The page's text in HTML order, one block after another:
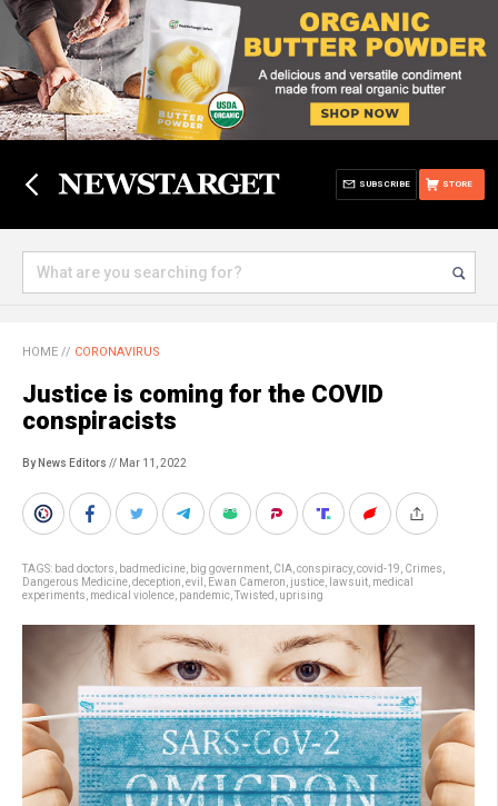
STORE
SUBSCRIBE
HOME // CORONAVIRUS
Justice is coming for the COVID
conspiracists
By News Editors // Mar 11, 2022
TAGS: bad doctors badmedicine big government CIA conspiracy, covid-19 Crimes
Dangerous Medicine deception evil Ewan Cameron justice lawsuit medical
experiments medical violence pandemic Twisted uprising